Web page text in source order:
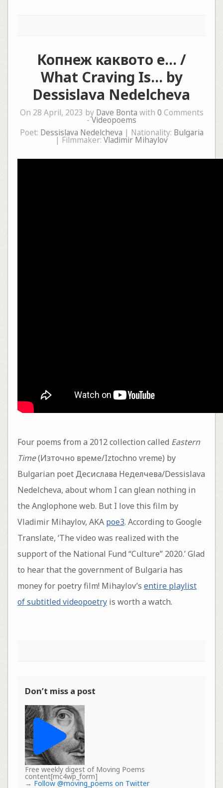
Копнеж каквото е… /
What Craving Is… by
Dessislava Nedelcheva
On 28 April, 2023 by Dave Bonta with 0 Comments
-Videopoems
Poet: Dessislava Nedelcheva | Nationality: Bulgaria
| Filmmaker: Vladimir Mihaylov
Four poems from a 2012 collection called Eastern
Time(Източно време/Iztochno vreme) by
Bulgarian poet Десислава Неделчева/Dessislava
Nedelcheva, about whom I can glean nothing in
the Anglophone web. But I love this film by
Vladimir Mihaylov, AKA poe3. According to Google
Translate, ‘The video was realized with the
support of the National Fund “Culture” 2020.’ Glad
to hear that the government of Bulgaria has
money for poetry film! Mihaylov’s entire playlist
of subtitled videopoetryis worth a watch.
Don’t miss a post
Free weekly digest of Moving Poems
content[mc4wp_form]
→ Follow @moving_poems on Twitter